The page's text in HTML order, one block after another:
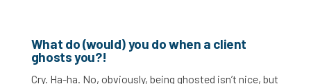
What do (would) you do when a client
ghosts you?!
Cry. Ha-ha. No, obviously, being ghosted isn’t nice, but